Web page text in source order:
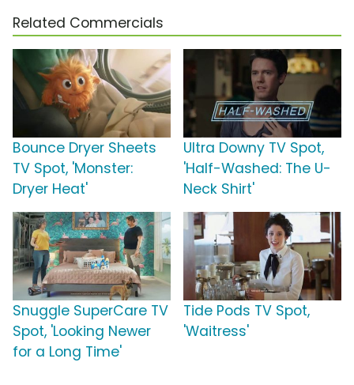
Related Commercials
Bounce Dryer Sheets
TV Spot, 'Monster:
Dryer Heat'
Ultra Downy TV Spot,
'Half-Washed: The U-
Neck Shirt'
Snuggle SuperCare TV
Spot, 'Looking Newer
for a Long Time'
Tide Pods TV Spot,
'Waitress'